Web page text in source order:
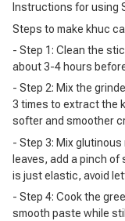
Instructions for using
Steps to make khuc
- Step 1: Clean the
about 3-4 hours
- Step 2: Mix the
3 times to extract the
softer and smoother
- Step 3: Mix
leaves, add a pinch
is just elastic, avoid
- Step 4: Cook the
smooth paste while